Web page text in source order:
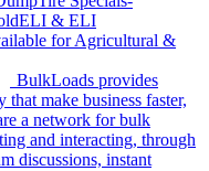
ELI & ELI
for Agricultural &
BulkLoads provides
make business faster,
a network for bulk
and interacting, through
discussions, instant